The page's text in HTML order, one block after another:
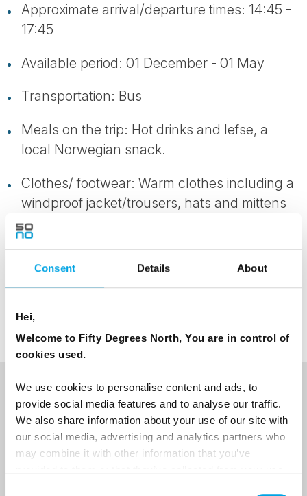
Consent Details About
Hei,
Welcome to Fifty Degrees North, You are in control of
cookies used.
We use cookies to personalise content and ads, to
provide social media features and to analyse our traffic.
We also share information about your use of our site with
our social media, advertising and analytics partners who
may combine it with other information that you’ve
Approximate arrival/departure times: 14:45 -
17:45
Available period: 01 December - 01 May
Transportation: Bus
Meals on the trip: Hot drinks and lefse, a
local Norwegian snack.
Clothes/ footwear: Warm clothes including a
windproof jacket/trousers, hats and mittens
are essential, as you quickly cool down
when taking a break. Winter clothing is not
included on this excursion.
NEWSLETTER
Sign up to receive 50 Degrees North's latest news and
destination options directly to your inbox.